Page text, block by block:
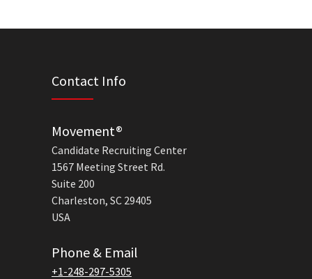
Contact Info
Movement®
Candidate Recruiting Center
1567 Meeting Street Rd.
Suite 200
Charleston, SC 29405
USA
Phone & Email
+1-248-297-5305